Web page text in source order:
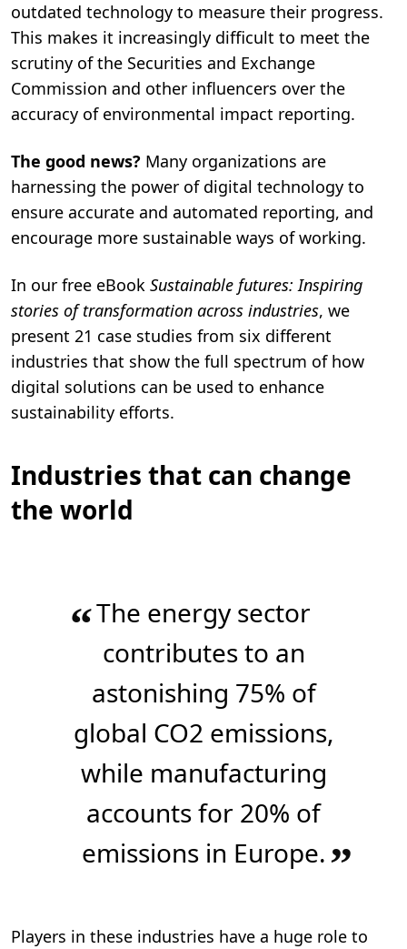
outdated technology to measure their progress.
This makes it increasingly difficult to meet the
scrutiny of the Securities and Exchange
Commission and other influencers over the
accuracy of environmental impact reporting.
The good news? Many organizations are
harnessing the power of digital technology to
ensure accurate and automated reporting, and
encourage more sustainable ways of working.
In our free eBook Sustainable futures: Inspiring
stories of transformation across industries, we
present 21 case studies from six different
industries that show the full spectrum of how
digital solutions can be used to enhance
sustainability efforts.
Industries that can change
the world
“The energy sector
contributes to an
astonishing 75% of
global CO2 emissions,
while manufacturing
accounts for 20% of
emissions in Europe.”
Players in these industries have a huge role to